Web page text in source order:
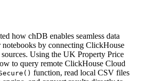
how chDB enables seamless data
by connecting ClickHouse
Using the UK Property Price
to query remote ClickHouse Cloud
function, read local CSV files